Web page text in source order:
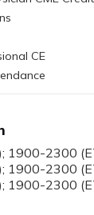
1900-2300
1900-2300
1900-2300